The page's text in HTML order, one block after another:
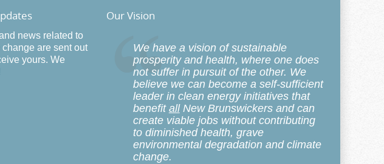
news related to
are sent out
yours. We
Our Vision
We have a vision of sustainable
prosperity and health, where one does
not suffer in pursuit of the other. We
believe we can become a self-sufficient
leader in clean energy initiatives that
benefit allNew Brunswickers and can
create viable jobs without contributing
to diminished health, grave
environmental degradation and climate
change.